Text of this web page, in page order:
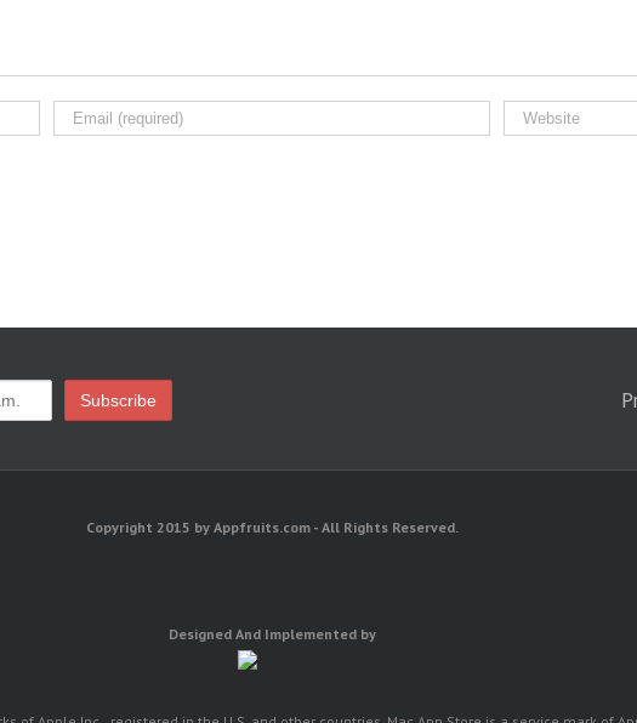
Copyright 2015 by Appfruits.com - All Rights Reserved.
Designed And Implemented by